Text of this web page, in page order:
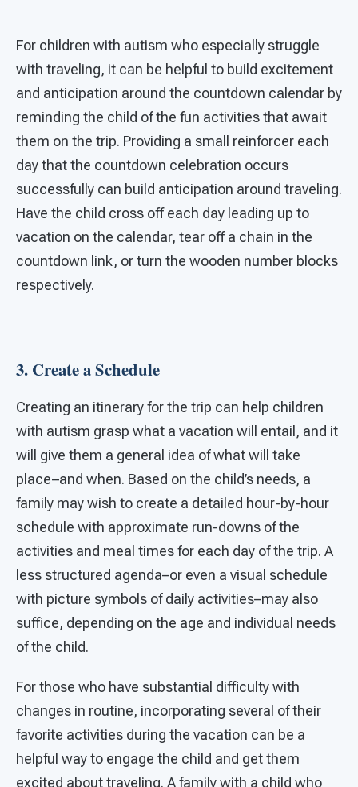
For children with autism who especially struggle
with traveling, it can be helpful to build excitement
and anticipation around the countdown calendar by
reminding the child of the fun activities that await
them on the trip. Providing a small reinforcer each
day that the countdown celebration occurs
successfully can build anticipation around traveling.
Have the child cross off each day leading up to
vacation on the calendar, tear off a chain in the
countdown link, or turn the wooden number blocks
respectively.
3. Create a Schedule
Creating an itinerary for the trip can help children
with autism grasp what a vacation will entail, and it
will give them a general idea of what will take
place–and when. Based on the child’s needs, a
family may wish to create a detailed hour-by-hour
schedule with approximate run-downs of the
activities and meal times for each day of the trip. A
less structured agenda–or even a visual schedule
with picture symbols of daily activities–may also
suffice, depending on the age and individual needs
of the child.
For those who have substantial difficulty with
changes in routine, incorporating several of their
favorite activities during the vacation can be a
helpful way to engage the child and get them
excited about traveling. A family with a child who